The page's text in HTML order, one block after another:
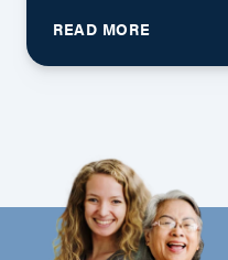
READ MORE